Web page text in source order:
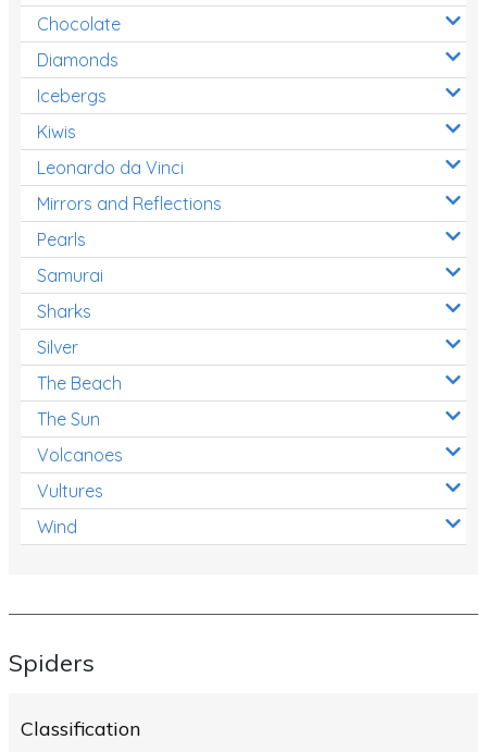
Chocolate
Diamonds
Icebergs
Kiwis
Leonardo da Vinci
Mirrors and Reflections
Pearls
Samurai
Sharks
Silver
The Beach
The Sun
Volcanoes
Vultures
Wind
Spiders
Classification